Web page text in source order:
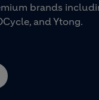
brands
and Ytong.